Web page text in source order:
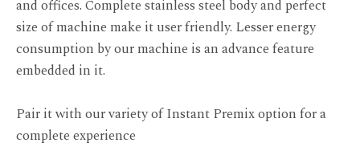
and offices. Complete stainless steel body and perfect
size of machine make it user friendly. Lesser energy
consumption by our machine is an advance feature
embedded in it.
Pair it with our variety of Instant Premix option for a
complete experience